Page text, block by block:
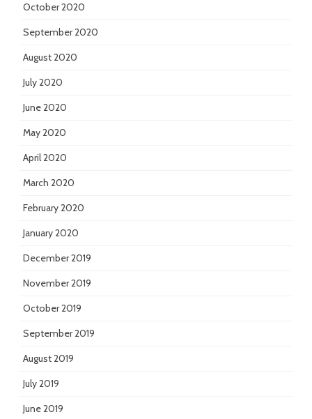
October 2020
September 2020
August 2020
July 2020
June 2020
May 2020
April 2020
March 2020
February 2020
January 2020
December 2019
November 2019
October 2019
September 2019
August 2019
July 2019
June 2019